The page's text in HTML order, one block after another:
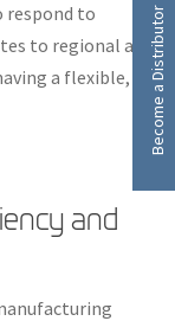
respond to
to regional and
a flexible,
and
Become a Distributor